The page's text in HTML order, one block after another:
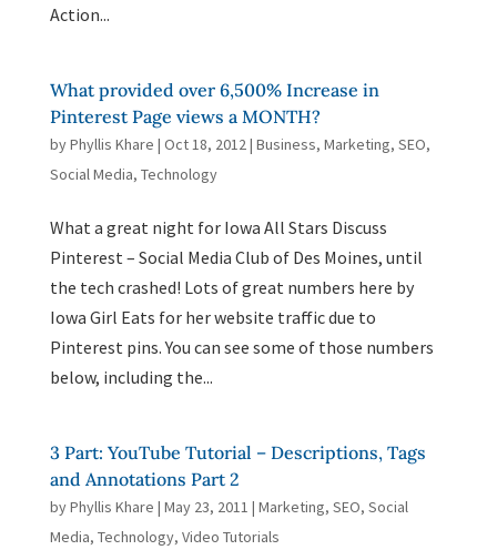
Action...
What provided over 6,500% Increase in
Pinterest Page views a MONTH?
byPhyllis Khare | Oct 18, 2012| Business, Marketing, SEO,
Social Media, Technology
What a great night for Iowa All Stars Discuss
Pinterest – Social Media Club of Des Moines, until
the tech crashed! Lots of great numbers here by
Iowa Girl Eats for her website traffic due to
Pinterest pins. You can see some of those numbers
below, including the...
3 Part: YouTube Tutorial – Descriptions, Tags
and Annotations Part 2
byPhyllis Khare | May 23, 2011 | Marketing, SEO, Social
Media, Technology, Video Tutorials